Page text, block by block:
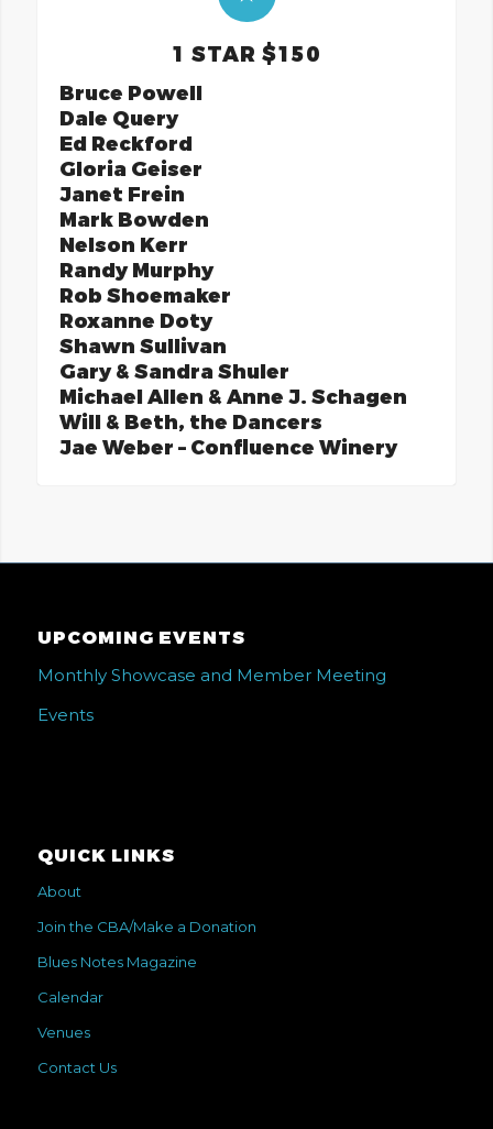
1 STAR $150
Bruce Powell
Dale Query
Ed Reckford
Gloria Geiser
Janet Frein
Mark Bowden
Nelson Kerr
Randy Murphy
Rob Shoemaker
Roxanne Doty
Shawn Sullivan
Gary & Sandra Shuler
Michael Allen & Anne J. Schagen
Will & Beth, the Dancers
Jae Weber – Confluence Winery
UPCOMING EVENTS
Monthly Showcase and Member Meeting
Events
QUICK LINKS
About
Join the CBA/Make a Donation
Blues Notes Magazine
Calendar
Venues
Contact Us